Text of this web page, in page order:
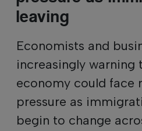
leaving
Economists and
increasingly warning
economy could face
pressure as
begin to change